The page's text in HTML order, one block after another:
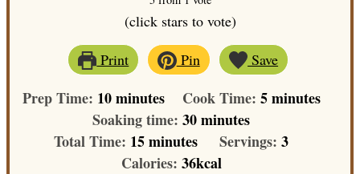
(click stars to vote)
Print
Pin Save
Prep Time: 10minutes
minutes Cook Time: 5minutes
minutes
Soaking time:30minutes
minutes
Total Time: 15minutes
minutes Servings: 3
Calories: 36kcal